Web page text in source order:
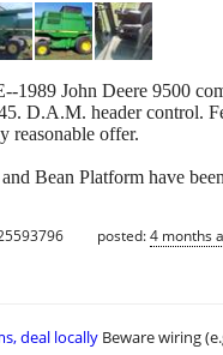
1989 John Deere 9500
D.A.M. header control.
reasonable offer.
Bean Platform have
posted:4 months
deal locally Beware wiring